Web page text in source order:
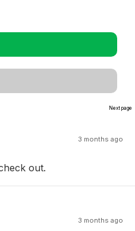
Next page
3 months ago
out.
3 months ago